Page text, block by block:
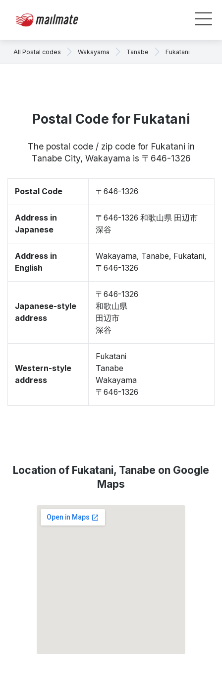
All Postal codes Wakayama Tanabe Fukatani
Postal Code for Fukatani
The postal code / zip code for Fukatani in
Tanabe City, Wakayama is 〒646-1326
Postal Code 〒646-1326
Address in
Japanese
〒646-1326 和歌山県 田辺市
深谷
Address in
English
Wakayama, Tanabe, Fukatani,
〒646-1326
Japanese-style
address
〒646-1326
和歌山県
田辺市
深谷
Western-style
address
Fukatani
Tanabe
Wakayama
〒646-1326
Location of Fukatani, Tanabe on Google
Maps